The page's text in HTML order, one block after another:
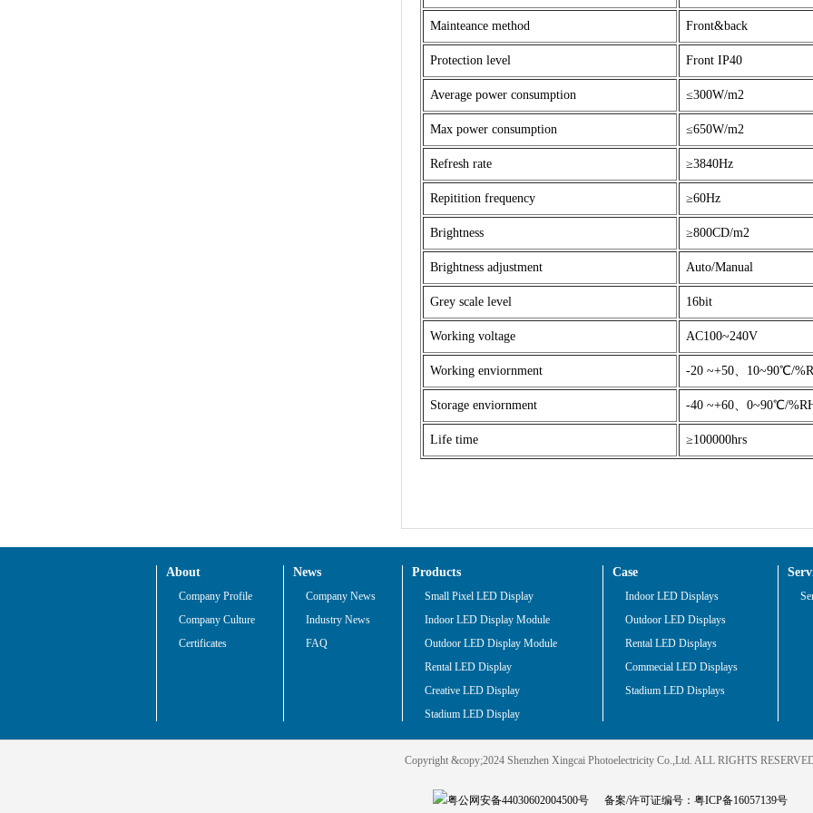
Mainteance method Front&back
Protection level Front IP40
Average power consumption ≤300W/m2
Max power consumption ≤650W/m2
Refresh rate ≥3840Hz
Repitition frequency ≥60Hz
Brightness ≥800CD/m2
Brightness adjustment Auto/Manual
Grey scale level 16bit
Working voltage AC100~240V
Working enviornment -20 ~+50、10~90℃/
Storage enviornment -40 ~+60、0~90℃/
Life time ≥100000hrs
About
Company Profile
Company Culture
Certificates
News
Company News
Industry News
FAQ
Products
Small Pixel LED Display
Indoor LED Display Module
Outdoor LED Display Module
Rental LED Display
Creative LED Display
Stadium LED Display
Case
Indoor LED Displays
Outdoor LED Displays
Rental LED Displays
Commecial LED Displays
Stadium LED Displays
Copyright &copy;2024 Shenzhen Xingcai Photoelectricity Co.,Ltd. ALL RIGHTS
粤公网安备44030602004500号 备案/许可证编号： 粤ICP备16057139号